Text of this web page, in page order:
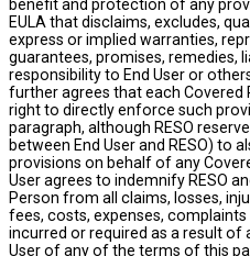
benefit and protection of any
EULA that disclaims, excludes,
express or implied warranties,
guarantees, promises, remedies,
responsibility to End User or
further agrees that each Covered
right to directly enforce such
paragraph, although RESO
between End User and RESO) to
provisions on behalf of any
User agrees to indemnify RESO
Person from all claims, losses,
fees, costs, expenses, complaints
incurred or required as a result of
User of any of the terms of this